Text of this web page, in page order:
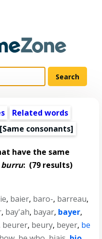
Related words
[Same consonants]
have the same
burru:(79 results)
, baier, baro-, barreau,
, bay'ah, bayar, bayer,
beurer, beury, beyer, be